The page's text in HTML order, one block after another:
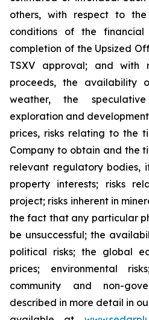
others, with respect to
conditions of the financial
completion of the Upsized
TSXV approval; and
proceeds, the availability
weather, the
exploration and
prices, risks relating to the
Company to obtain and the
relevant regulatory bodies,
property interests; risks
project; risks inherent in
the fact that any particular
be unsuccessful; the
political risks; the global
prices; environmental
community and non-
described in more detail in